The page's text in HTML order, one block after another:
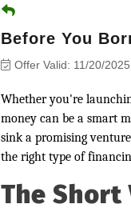
Before You
Offer Valid: 11/20/2025
Whether you're
money can be a smart
sink a promising
the right type of
The Short